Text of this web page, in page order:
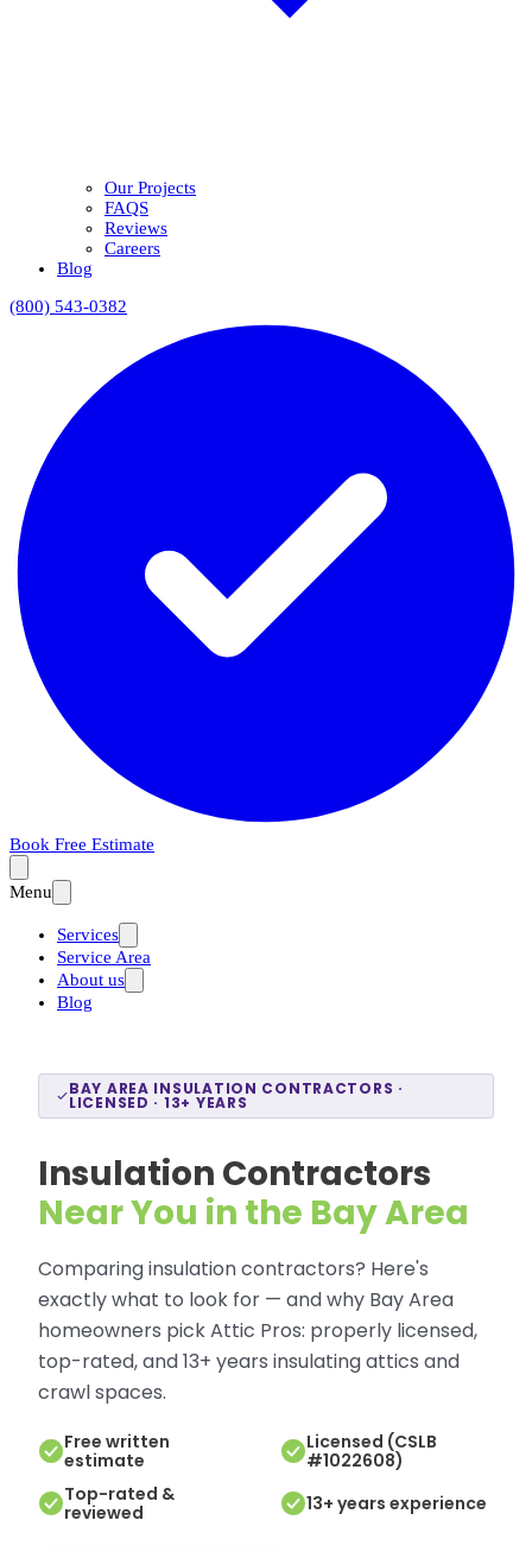
Our Projects
FAQS
Reviews
Careers
Blog
(800) 543-0382
Book Free Estimate
Menu
Services
Service Area
About us
Blog
BAY AREA INSULATION CONTRACTORS ·
LICENSED · 13+ YEARS
Insulation Contractors
Near You in the Bay Area
Comparing insulation contractors? Here's
exactly what to look for — and why Bay Area
homeowners pick Attic Pros: properly licensed,
top-rated, and 13+ years insulating attics and
crawl spaces.
Free written
estimate
Licensed (CSLB
#1022608)
Top-rated &
reviewed
13+ years experience